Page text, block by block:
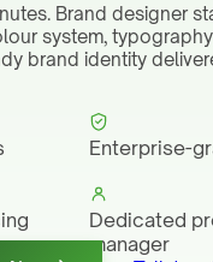
Brand designer
system,
brand identity
Enterprise-
Dedicated
manager